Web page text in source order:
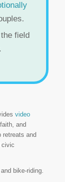
field
video
and
retreats and
civic
bike-riding.